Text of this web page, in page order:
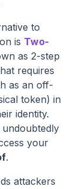
to
is Two-
as 2-step
requires
as an off-
token) in
identity.
your
.
attackers